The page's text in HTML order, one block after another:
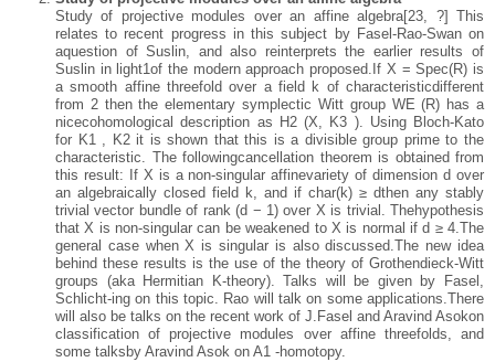
Study of projective modules over an affine algebra[23, ?] This
relates to recent progress in this subject by Fasel-Rao-Swan on
aquestion of Suslin, and also reinterprets the earlier results of
Suslin in light1of the modern approach proposed.If X = Spec(R) is
a smooth affine threefold over a field k of characteristicdifferent
from 2 then the elementary symplectic Witt group WE (R) has a
nicecohomological description as H2 (X, K3 ). Using Bloch-Kato
for K1 , K2 it is shown that this is a divisible group prime to the
characteristic. The followingcancellation theorem is obtained from
this result: If X is a non-singular affinevariety of dimension d over
an algebraically closed field k, and if char(k) ≥ dthen any stably
trivial vector bundle of rank (d − 1) over X is trivial. Thehypothesis
that X is non-singular can be weakened to X is normal if d ≥ 4.The
general case when X is singular is also discussed.The new idea
behind these results is the use of the theory of Grothendieck-Witt
groups (aka Hermitian K-theory). Talks will be given by Fasel,
Schlicht-ing on this topic. Rao will talk on some applications.There
will also be talks on the recent work of J.Fasel and Aravind Asokon
classification of projective modules over affine threefolds, and
some talksby Aravind Asok on A1 -homotopy.